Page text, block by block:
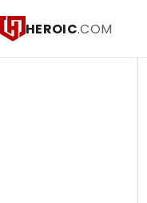
HEROIC.COM